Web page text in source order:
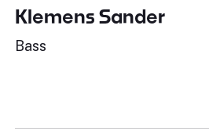
Klemens Sander
Bass